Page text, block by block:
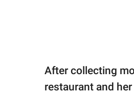
After collecting
restaurant and